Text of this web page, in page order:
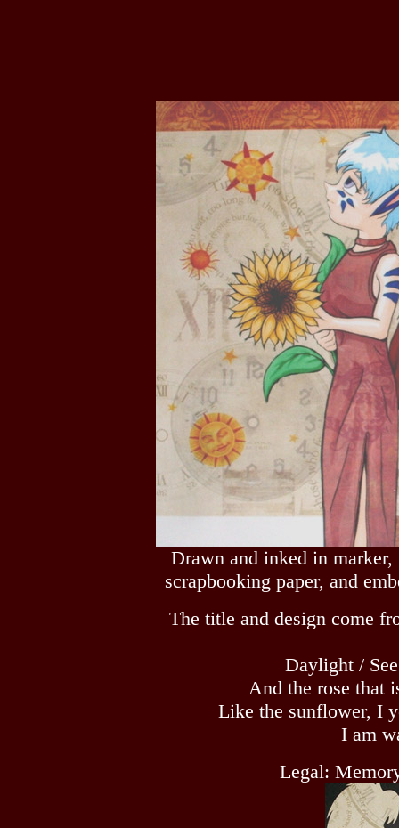
Drawn and inked in marker,
scrapbooking paper, and
The title and design come
Daylight /
And the rose that
Like the sunflower, I
I am
Legal: